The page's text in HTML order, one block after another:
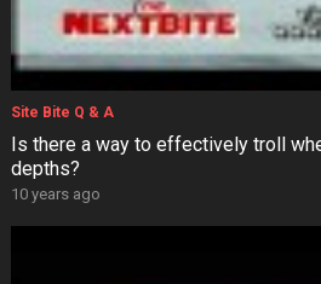
Site Bite Q & A
Is there a way to effectively troll
depths?
10 years ago